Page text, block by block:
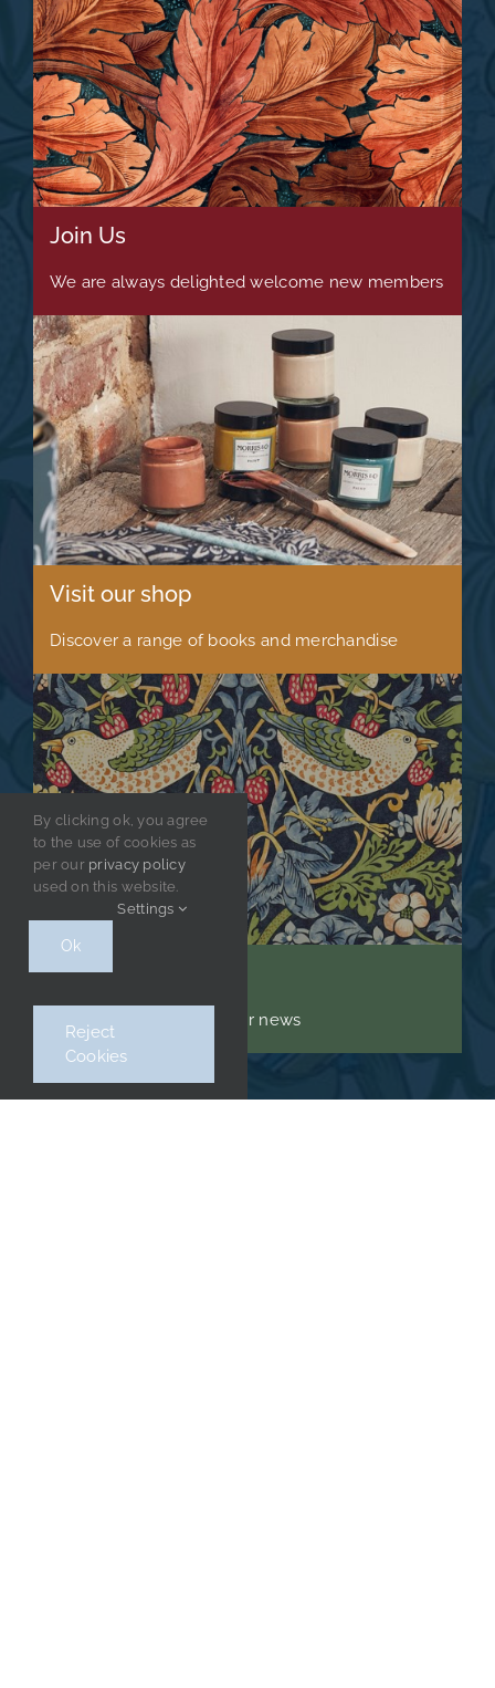
Join Us
We are always delighted welcome new members
Visit our shop
Discover a range of books and merchandise
Stay up to date
Sign up to receive regular news
By clicking ok, you agree
to the use of cookies as
per our privacy policy
used on this website.
Settings
Ok
Reject
Cookies